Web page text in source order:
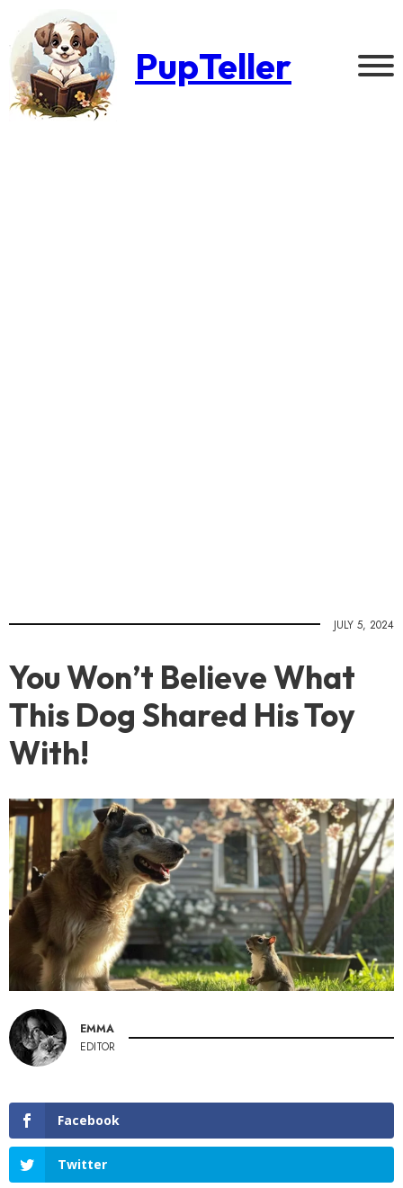
PupTeller
JULY 5, 2024
You Won’t Believe What
This Dog Shared His Toy
With!
EMMA
EDITOR
Facebook
Twitter